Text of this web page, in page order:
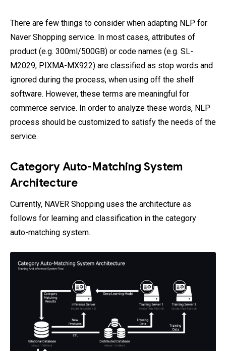
There are few things to consider when adapting NLP for
Naver Shopping service. In most cases, attributes of
product (e.g. 300ml/500GB) or code names (e.g. SL-
M2029, PIXMA-MX922) are classified as stop words and
ignored during the process, when using off the shelf
software. However, these terms are meaningful for
commerce service. In order to analyze these words, NLP
process should be customized to satisfy the needs of the
service.
Category Auto-Matching System
Architecture
Currently, NAVER Shopping uses the architecture as
follows for learning and classification in the category
auto-matching system.